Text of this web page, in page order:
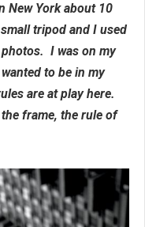
New York about 10
tripod and I used
I was on my
to be in my
are at play here.
frame, the rule of